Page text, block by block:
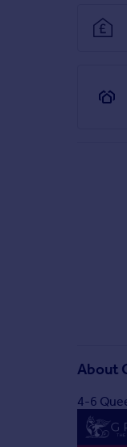
About
4-6